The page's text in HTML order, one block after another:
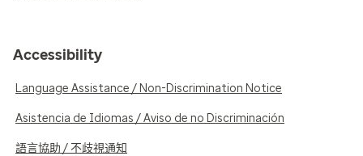
Accessibility
Language Assistance / Non-Discrimination Notice
Asistencia de Idiomas / Aviso de no Discriminación
語言協助 / 不歧視通知